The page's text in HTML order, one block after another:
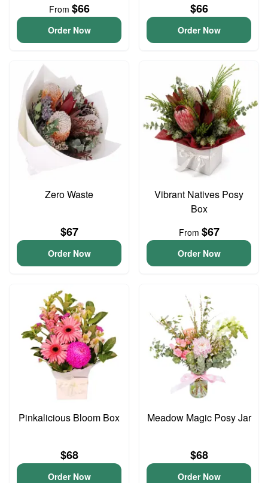
From $66
Order Now
$66
Order Now
Zero Waste
$67
Order Now
Vibrant Natives Posy
Box
From $67
Order Now
Pinkalicious Bloom Box
$68
Order Now
Meadow Magic Posy Jar
$68
Order Now